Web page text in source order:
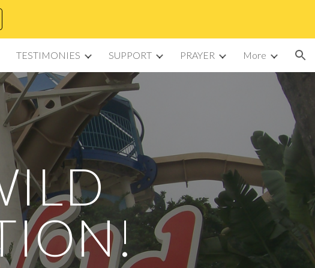
to navigation
TESTIMONIES SUPPORT PRAYER More